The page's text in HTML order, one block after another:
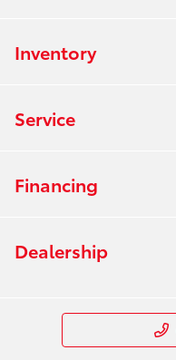
Inventory
Service
Financing
Dealership